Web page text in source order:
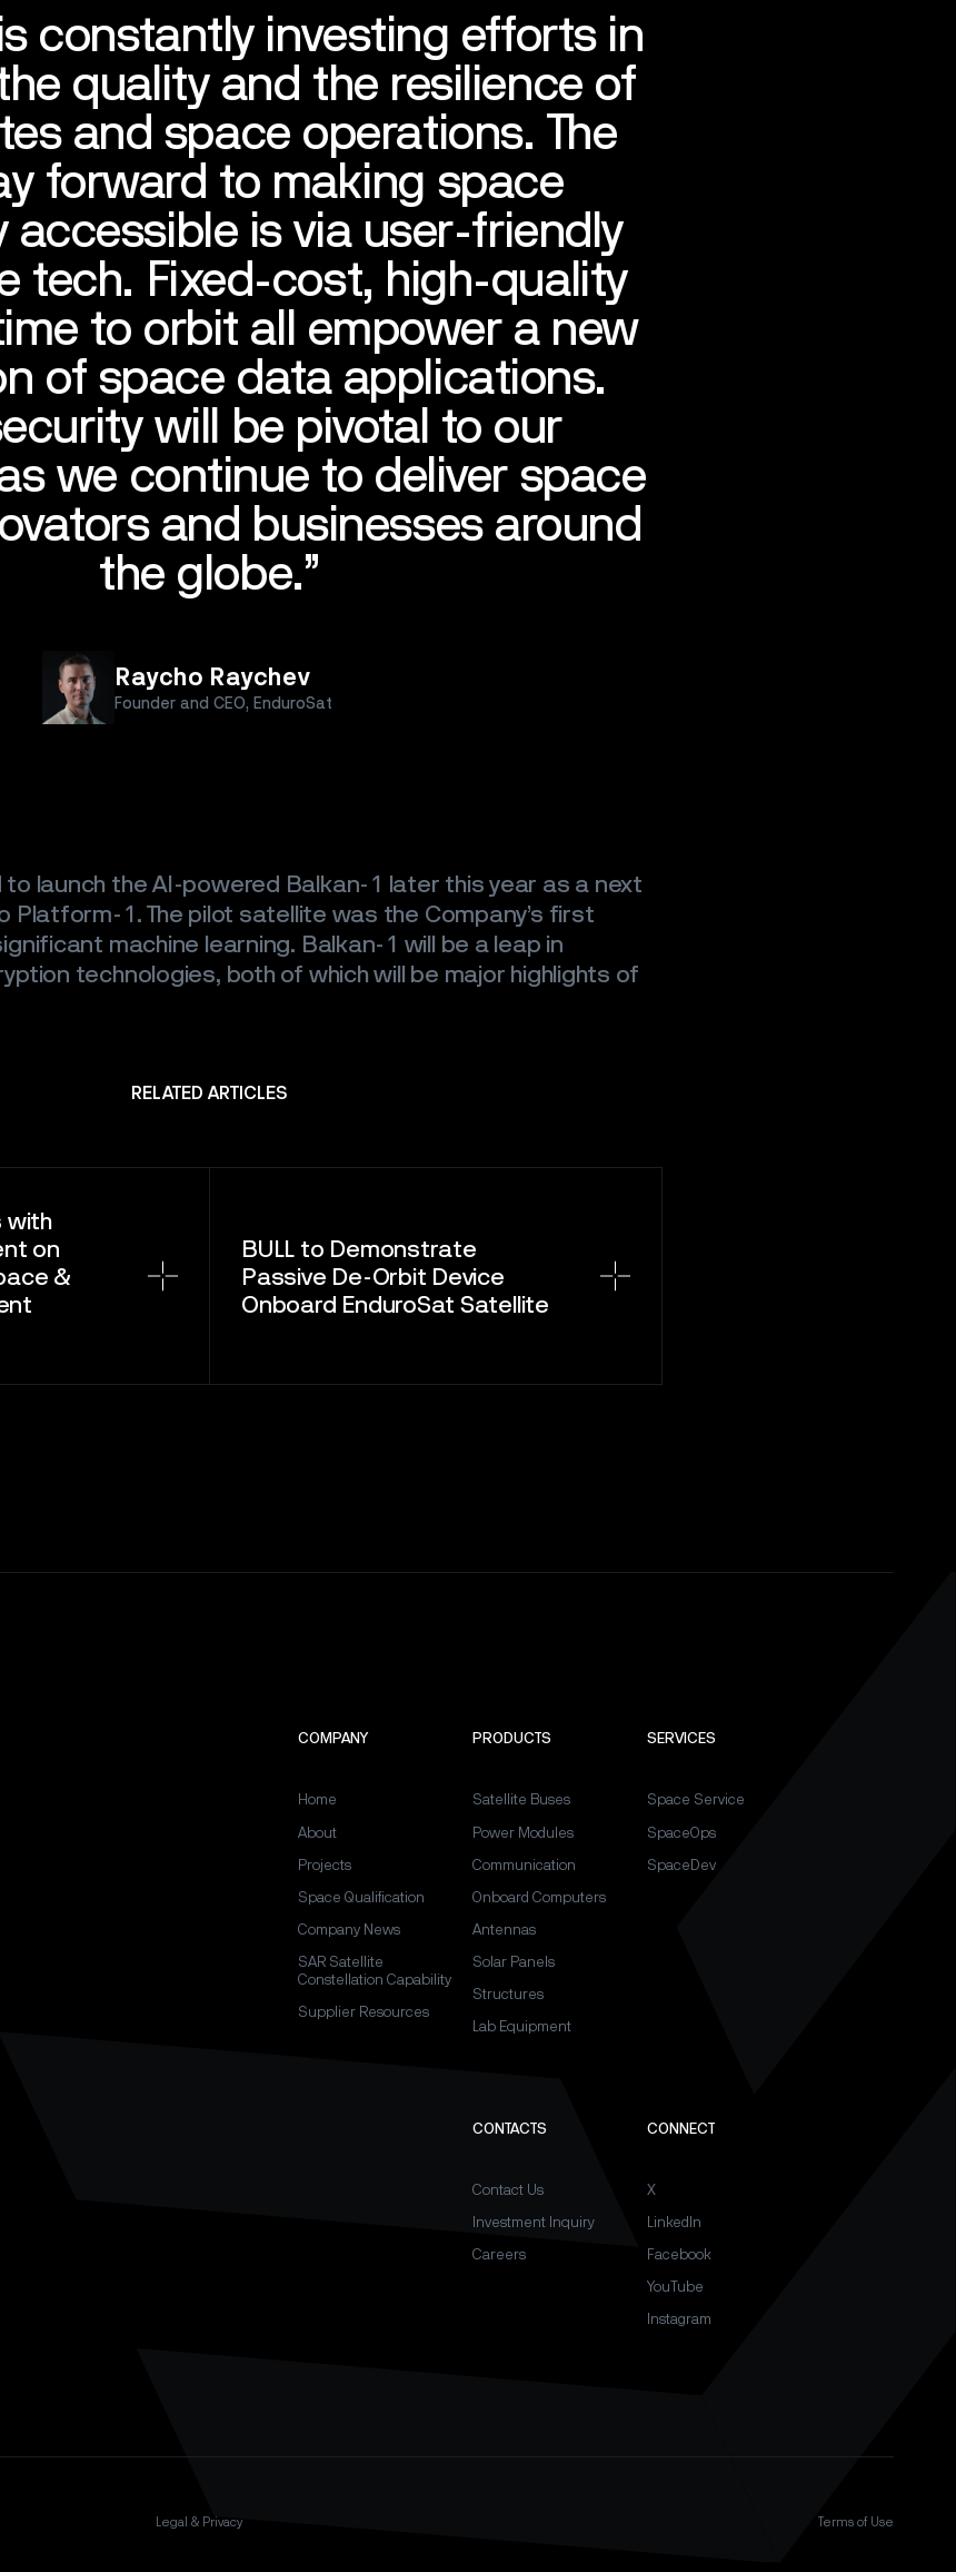
is constantly investing efforts in
quality and the resilience of
and space operations. The
forward to making space
accessible is via user-friendly
tech. Fixed-cost, high-quality
to orbit all empower a new
of space data applications.
will be pivotal to our
we continue to deliver space
and businesses around
the globe.’’
Raycho Raychev
Founder and CEO, EnduroSat
launch the AI-powered Balkan-1 later this year as a next
1. The pilot satellite was the Company’s first
machine learning. Balkan-1 will be a leap in
technologies, both of which will be major highlights of
RELATED ARTICLES
with
on
&
BULL to Demonstrate
Passive De-Orbit Device
Onboard EnduroSat Satellite
COMPANY
Home
About
Projects
Space Qualification
Company News
SAR Satellite
Constellation Capability
Supplier Resources
PRODUCTS
Satellite Buses
Power Modules
Communication
Onboard Computers
Antennas
Solar Panels
Structures
Lab Equipment
SERVICES
Space Service
SpaceOps
SpaceDev
CONTACTS
Contact Us
Investment Inquiry
Careers
CONNECT
X
LinkedIn
Facebook
YouTube
Instagram
Legal & Privacy Terms of Use